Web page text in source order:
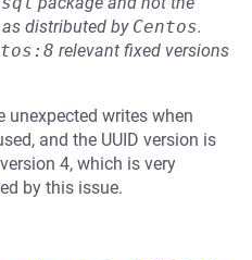
distributed by Centos.
relevant fixed versions
unexpected writes when
and the UUID version is
4, which is very
by this issue.